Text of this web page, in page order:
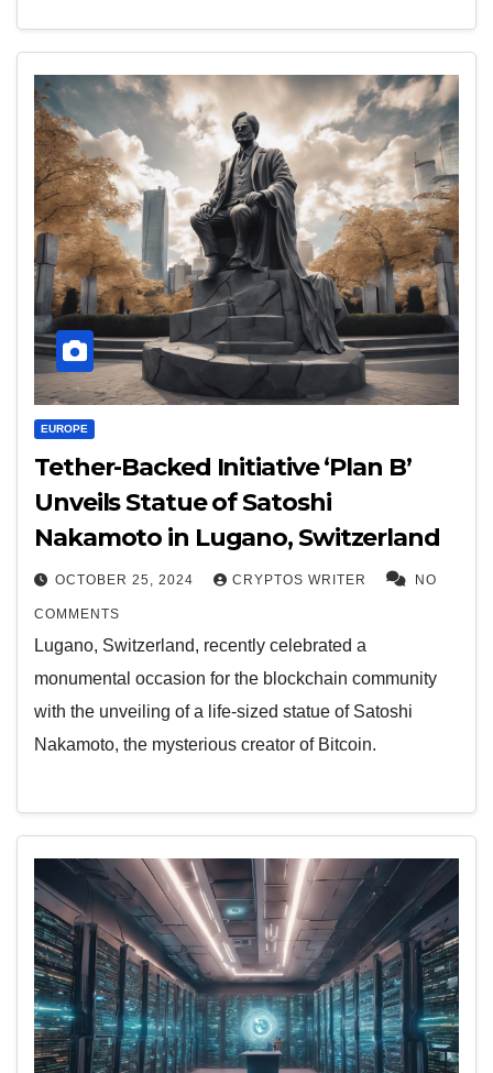
EUROPE
Tether-Backed Initiative ‘Plan B’
Unveils Statue of Satoshi
Nakamoto in Lugano, Switzerland
OCTOBER 25, 2024 CRYPTOS WRITER NO
COMMENTS
Lugano, Switzerland, recently celebrated a
monumental occasion for the blockchain community
with the unveiling of a life-sized statue of Satoshi
Nakamoto, the mysterious creator of Bitcoin.